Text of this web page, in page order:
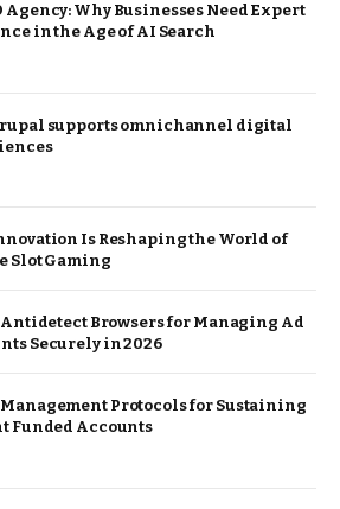
Agency: Why Businesses Need Expert
in the Age of AI Search
supports omnichannel digital
Is Reshaping the World of
Slot Gaming
Antidetect Browsers for Managing Ad
Securely in 2026
Management Protocols for Sustaining
Funded Accounts